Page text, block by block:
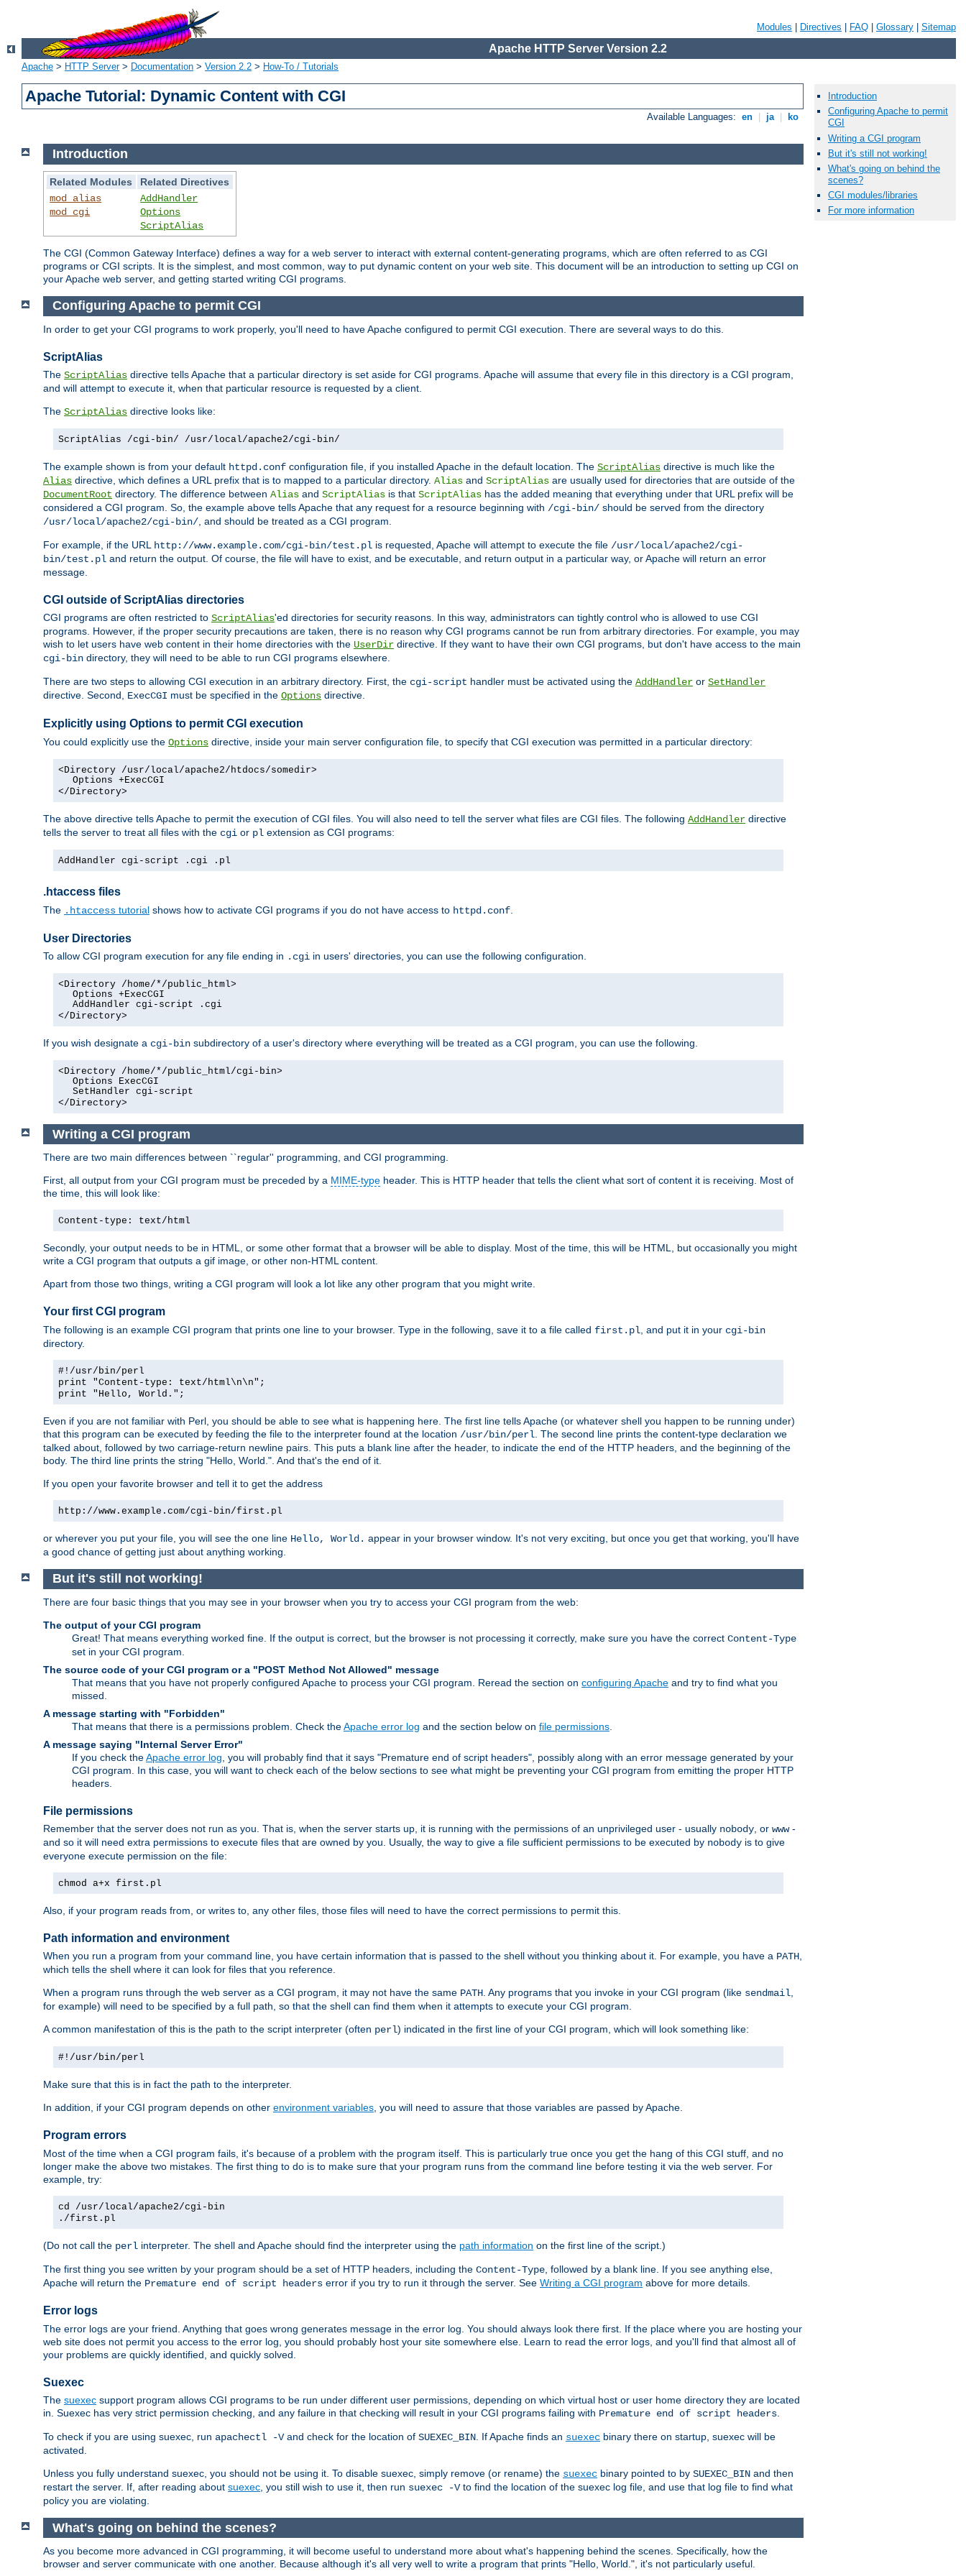
Modules Directives FAQ Glossary Sitemap
Apache HTTP Server Version 2.2
Apache > HTTP Server> Documentation > Version 2.2 > How-To / Tutorials
Apache Tutorial: Dynamic Content with CGI
Available Languages: en ja ko
Introduction
Configuring Apache to permit
CGI
Writing a CGI program
But it's still not working!
What's going on behind the
scenes?
CGI modules/libraries
For more information
Introduction
Related Modules
Related Directives
mod_alias
mod_cgi
AddHandler
Options
ScriptAlias
The CGI (Common Gateway Interface) defines a way for a web server to interact with external content-generating programs, which are often referred to as CGI
programs or CGI scripts. It is the simplest, and most common, way to put dynamic content on your web site. This document will be an introduction to setting up CGI on
your Apache web server, and getting started writing CGI programs.
Configuring Apache to permit CGI
In order to get your CGI programs to work properly, you'll need to have Apache configured to permit CGI execution. There are several ways to do this.
ScriptAlias
The ScriptAlias directive tells Apache that a particular directory is set aside for CGI programs. Apache will assume that every file in this directory is a CGI program,
and will attempt to execute it, when that particular resource is requested by a client.
The ScriptAlias directive looks like:
ScriptAlias /cgi-bin/ /usr/local/apache2/cgi-bin/
The example shown is from your default httpd.conf configuration file, if you installed Apache in the default location. The ScriptAlias directive is much like the
Alias directive, which defines a URL prefix that is to mapped to a particular directory. Alias and ScriptAlias are usually used for directories that are outside of the
DocumentRoot directory. The difference between Alias and ScriptAlias is that ScriptAlias has the added meaning that everything under that URL prefix will be
considered a CGI program. So, the example above tells Apache that any request for a resource beginning with /cgi-bin/ should be served from the directory
/usr/local/apache2/cgi-bin/, and should be treated as a CGI program.
For example, if the URL http://www.example.com/cgi-bin/test.pl is requested, Apache will attempt to execute the file /usr/local/apache2/cgi-
bin/test.pl and return the output. Of course, the file will have to exist, and be executable, and return output in a particular way, or Apache will return an error
message.
CGI outside of ScriptAlias directories
CGI programs are often restricted to ScriptAlias'ed directories for security reasons. In this way, administrators can tightly control who is allowed to use CGI
programs. However, if the proper security precautions are taken, there is no reason why CGI programs cannot be run from arbitrary directories. For example, you may
wish to let users have web content in their home directories with the UserDir directive. If they want to have their own CGI programs, but don't have access to the main
cgi-bin directory, they will need to be able to run CGI programs elsewhere.
There are two steps to allowing CGI execution in an arbitrary directory. First, the cgi-script handler must be activated using the AddHandler or SetHandler
directive. Second, ExecCGI must be specified in the Options directive.
Explicitly using Options to permit CGI execution
You could explicitly use the Options directive, inside your main server configuration file, to specify that CGI execution was permitted in a particular directory:
<Directory /usr/local/apache2/htdocs/somedir>
Options +ExecCGI
</Directory>
The above directive tells Apache to permit the execution of CGI files. You will also need to tell the server what files are CGI files. The following AddHandler directive
tells the server to treat all files with the cgi or pl extension as CGI programs:
AddHandler cgi-script .cgi .pl
.htaccess files
The .htaccess tutorial shows how to activate CGI programs if you do not have access to httpd.conf
User Directories
To allow CGI program execution for any file ending in .cgi in users' directories, you can use the following configuration.
<Directory /home/*/public_html>
Options +ExecCGI
AddHandler cgi-script .cgi
</Directory>
If you wish designate a cgi-bin subdirectory of a user's directory where everything will be treated as a CGI program, you can use the following.
<Directory /home/*/public_html/cgi-bin>
Options ExecCGI
SetHandler cgi-script
</Directory>
Writing a CGI program
There are two main differences between ``regular'' programming, and CGI programming.
First, all output from your CGI program must be preceded by a MIME-type header. This is HTTP header that tells the client what sort of content it is receiving. Most of
the time, this will look like:
Content-type: text/html
Secondly, your output needs to be in HTML, or some other format that a browser will be able to display. Most of the time, this will be HTML, but occasionally you might
write a CGI program that outputs a gif image, or other non-HTML content.
Apart from those two things, writing a CGI program will look a lot like any other program that you might write.
Your first CGI program
The following is an example CGI program that prints one line to your browser. Type in the following, save it to a file called first.pl , and put it in your cgi-bin
directory.
#!/usr/bin/perl
print "Content-type: text/html\n\n";
print "Hello, World.";
Even if you are not familiar with Perl, you should be able to see what is happening here. The first line tells Apache (or whatever shell you happen to be running under)
that this program can be executed by feeding the file to the interpreter found at the location /usr/bin/perl . The second line prints the content-type declaration we
talked about, followed by two carriage-return newline pairs. This puts a blank line after the header, to indicate the end of the HTTP headers, and the beginning of the
body. The third line prints the string "Hello, World.". And that's the end of it.
If you open your favorite browser and tell it to get the address
http://www.example.com/cgi-bin/first.pl
or wherever you put your file, you will see the one line Hello, World. appear in your browser window. It's not very exciting, but once you get that working, you'll have
a good chance of getting just about anything working.
But it's still not working!
There are four basic things that you may see in your browser when you try to access your CGI program from the web:
The output of your CGI program
Great! That means everything worked fine. If the output is correct, but the browser is not processing it correctly, make sure you have the correct Content-Type
set in your CGI program.
The source code of your CGI program or a "POST Method Not Allowed" message
That means that you have not properly configured Apache to process your CGI program. Reread the section on configuring Apache and try to find what you
missed.
A message starting with "Forbidden"
That means that there is a permissions problem. Check theApache error log and the section below on file permissions
A message saying "Internal Server Error"
If you check theApache error log , you will probably find that it says "Premature end of script headers", possibly along with an error message generated by your
CGI program. In this case, you will want to check each of the below sections to see what might be preventing your CGI program from emitting the proper HTTP
headers.
File permissions
Remember that the server does not run as you. That is, when the server starts up, it is running with the permissions of an unprivileged user - usually nobody , or www-
and so it will need extra permissions to execute files that are owned by you. Usually, the way to give a file sufficient permissions to be executed by nobody is to give
everyone execute permission on the file:
chmod a+x first.pl
Also, if your program reads from, or writes to, any other files, those files will need to have the correct permissions to permit this.
Path information and environment
When you run a program from your command line, you have certain information that is passed to the shell without you thinking about it. For example, you have a PATH,
which tells the shell where it can look for files that you reference.
When a program runs through the web server as a CGI program, it may not have the same PATH. Any programs that you invoke in your CGI program (like sendmail,
for example) will need to be specified by a full path, so that the shell can find them when it attempts to execute your CGI program.
A common manifestation of this is the path to the script interpreter (often perl) indicated in the first line of your CGI program, which will look something like:
#!/usr/bin/perl
Make sure that this is in fact the path to the interpreter.
In addition, if your CGI program depends on other environment variables, you will need to assure that those variables are passed by Apache.
Program errors
Most of the time when a CGI program fails, it's because of a problem with the program itself. This is particularly true once you get the hang of this CGI stuff, and no
longer make the above two mistakes. The first thing to do is to make sure that your program runs from the command line before testing it via the web server. For
example, try:
cd /usr/local/apache2/cgi-bin
./first.pl
(Do not call the perl interpreter. The shell and Apache should find the interpreter using the path information on the first line of the script.)
The first thing you see written by your program should be a set of HTTP headers, including the Content-Type , followed by a blank line. If you see anything else,
Apache will return the Premature end of script headers error if you try to run it through the server. See Writing a CGI program above for more details.
Error logs
The error logs are your friend. Anything that goes wrong generates message in the error log. You should always look there first. If the place where you are hosting your
web site does not permit you access to the error log, you should probably host your site somewhere else. Learn to read the error logs, and you'll find that almost all of
your problems are quickly identified, and quickly solved.
Suexec
The suexec support program allows CGI programs to be run under different user permissions, depending on which virtual host or user home directory they are located
in. Suexec has very strict permission checking, and any failure in that checking will result in your CGI programs failing with Premature end of script headers
To check if you are using suexec, run apachectl -Vand check for the location of SUEXEC_BIN . If Apache finds an suexec binary there on startup, suexec will be
activated.
Unless you fully understand suexec, you should not be using it. To disable suexec, simply remove (or rename) the suexec binary pointed to by SUEXEC_BIN and then
restart the server. If, after reading about suexec , you still wish to use it, then run suexec -Vto find the location of the suexec log file, and use that log file to find what
policy you are violating.
What's going on behind the scenes?
As you become more advanced in CGI programming, it will become useful to understand more about what's happening behind the scenes. Specifically, how the
browser and server communicate with one another. Because although it's all very well to write a program that prints "Hello, World.", it's not particularly useful.